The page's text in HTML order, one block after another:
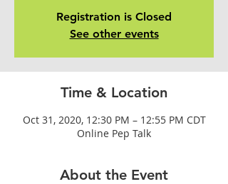
Registration is Closed
See other events
Time & Location
Oct 31, 2020, 12:30 PM – 12:55 PM CDT
Online Pep Talk
About the Event